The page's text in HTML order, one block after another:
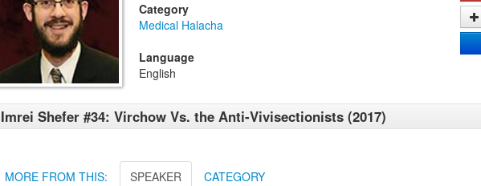
Category
Medical Halacha
Language
English
Imrei Shefer #34: Virchow Vs. the Anti-Vivisectionists (2017)
MORE FROM THIS: SPEAKER CATEGORY